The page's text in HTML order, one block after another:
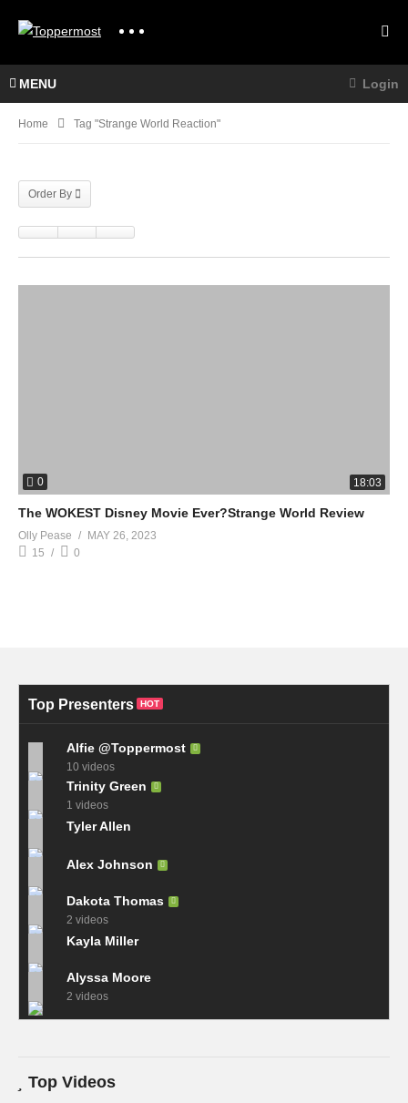
MENU Login
Home Tag "strange World Reaction"
Order By
0 18:03
The WOKEST Disney Movie Ever?Strange World Review
Olly Pease
MAY 26, 2023
15
0
Top Presenters HOT
Alfie @Toppermost
10 videos
Trinity Green
1 videos
Tyler Allen
Alex Johnson
Dakota Thomas
2 videos
Kayla Miller
Alyssa Moore
2 videos
Top Videos